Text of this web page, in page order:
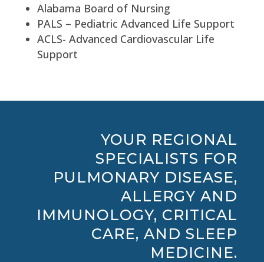
Alabama Board of Nursing
PALS – Pediatric Advanced Life Support
ACLS- Advanced Cardiovascular Life
Support
YOUR REGIONAL
SPECIALISTS FOR
PULMONARY DISEASE,
ALLERGY AND
IMMUNOLOGY, CRITICAL
CARE, AND SLEEP
MEDICINE.